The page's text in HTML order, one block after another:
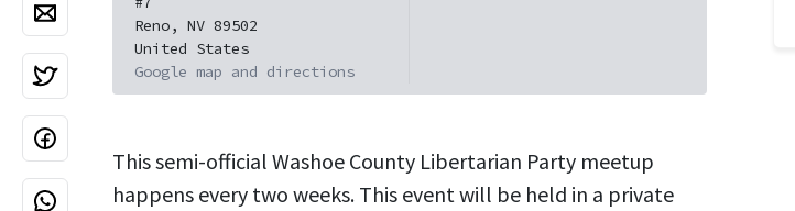
Reno, NV 89502
United States
Google map and directions
This semi-official Washoe County Libertarian Party meetup
happens every two weeks. This event will be held in a private